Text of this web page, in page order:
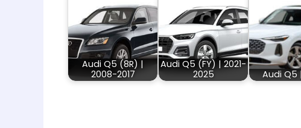
Audi Q5 (8R) |
2008-2017
Audi Q5 (FY) | 2021-
2025
Audi Q5